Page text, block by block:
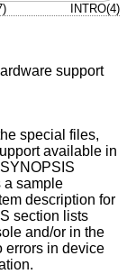
INTRO(4)
support
special files,
available in
a sample
description for
section lists
and/or in the
errors in device